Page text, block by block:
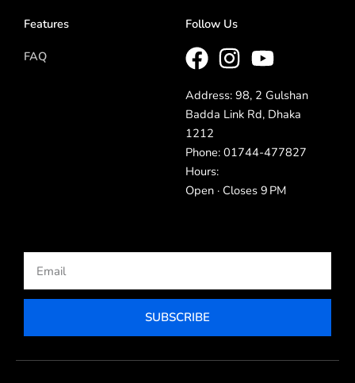
Features
FAQ
Follow Us
Address: 98, 2 Gulshan
Badda Link Rd, Dhaka
1212
Phone: 01744-477827
Hours:
Open · Closes 9 PM
SUBSCRIBE